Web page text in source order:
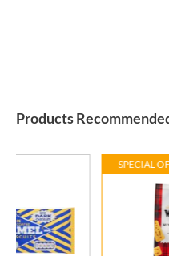
Products
SPECIAL